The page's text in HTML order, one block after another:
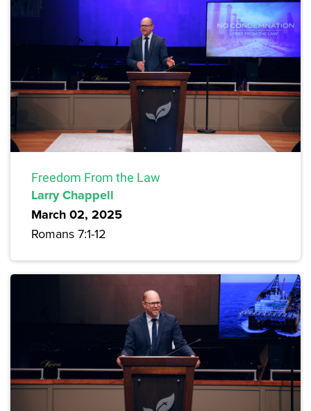
Freedom From the Law
Larry Chappell
March 02, 2025
Romans 7:1-12